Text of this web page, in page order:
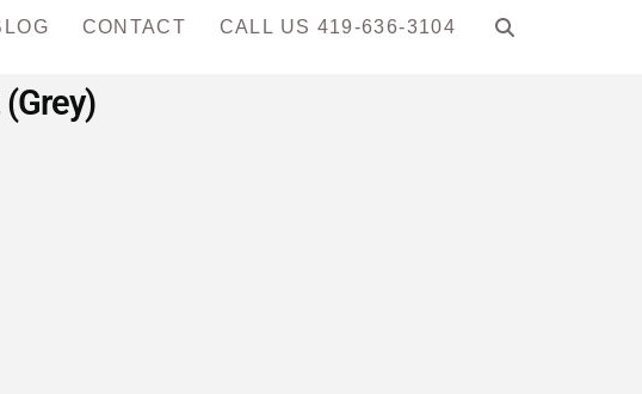
CONTACT CALL US 419-636-3104